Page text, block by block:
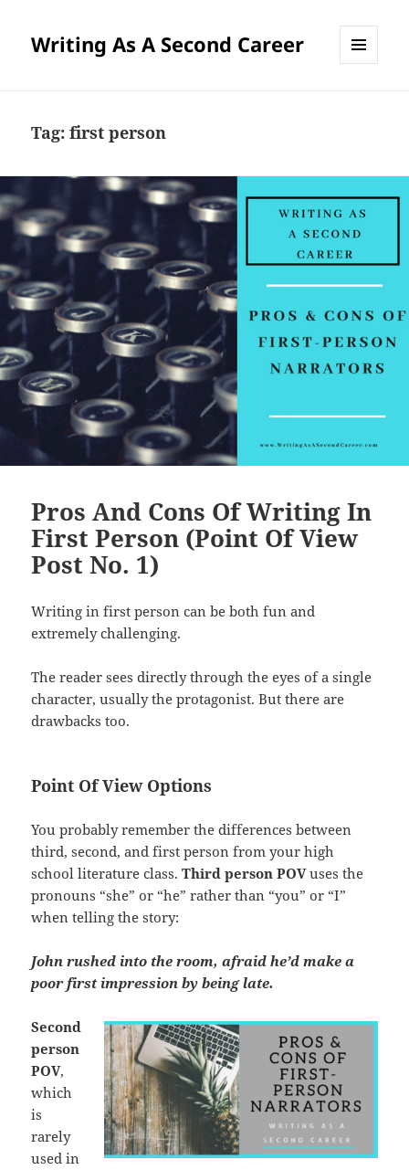
Writing As A Second Career
Tag:first person
Pros And Cons Of Writing In
First Person (Point Of View
Post No. 1)
Writing in first person can be both fun and
extremely challenging.
The reader sees directly through the eyes of a single
character, usually the protagonist. But there are
drawbacks too.
Point Of View Options
You probably remember the differences between
third, second, and first person from your high
school literature class.Third person POVuses the
pronouns “she” or “he” rather than “you” or “I”
when telling the story:
John rushed into the room, afraid he’d make a
poor first impression by being late.
Second
person
POV,
which
is
rarely
used in